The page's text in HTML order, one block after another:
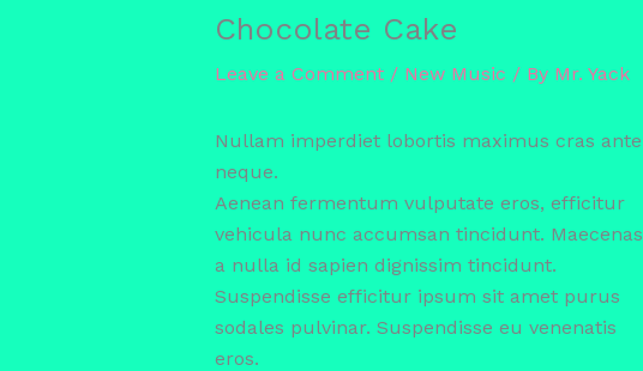
Chocolate Cake
Leave a Comment / New Music / By Mr. Yack
Nullam imperdiet lobortis maximus cras ante
neque.
Aenean fermentum vulputate eros, efficitur
vehicula nunc accumsan tincidunt. Maecenas
a nulla id sapien dignissim tincidunt.
Suspendisse efficitur ipsum sit amet purus
sodales pulvinar. Suspendisse eu venenatis
eros.